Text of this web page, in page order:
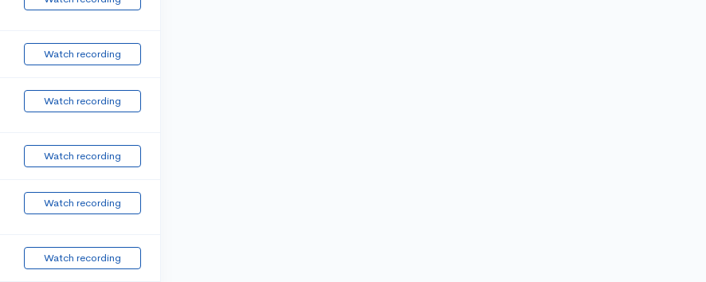
Watch recording
Watch recording
Watch recording
Watch recording
Watch recording